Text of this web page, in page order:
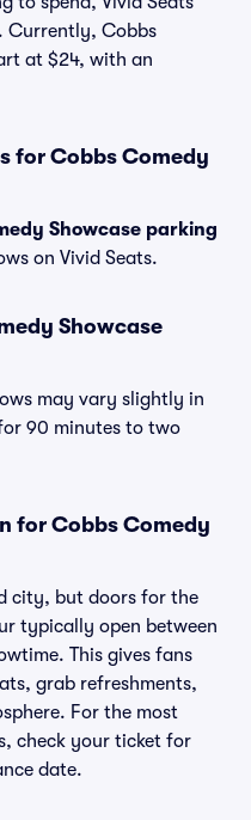
Currently, Cobbs
at $24, with an
for Cobbs Comedy
Showcase parking
on Vivid Seats.
Showcase
may vary slightly in
90 minutes to two
for Cobbs Comedy
city, but doors for the
typically open between
This gives fans
grab refreshments,
For the most
check your ticket for
date.